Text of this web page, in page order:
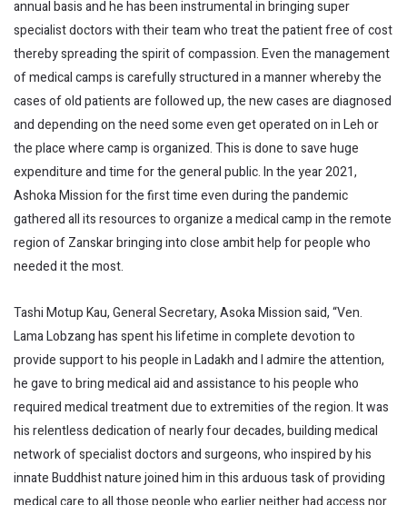
annual basis and he has been instrumental in bringing super
specialist doctors with their team who treat the patient free of cost
thereby spreading the spirit of compassion. Even the management
of medical camps is carefully structured in a manner whereby the
cases of old patients are followed up, the new cases are diagnosed
and depending on the need some even get operated on in Leh or
the place where camp is organized. This is done to save huge
expenditure and time for the general public. In the year 2021,
Ashoka Mission for the first time even during the pandemic
gathered all its resources to organize a medical camp in the remote
region of Zanskar bringing into close ambit help for people who
needed it the most.
Tashi Motup Kau, General Secretary, Asoka Mission said, “Ven.
Lama Lobzang has spent his lifetime in complete devotion to
provide support to his people in Ladakh and I admire the attention,
he gave to bring medical aid and assistance to his people who
required medical treatment due to extremities of the region. It was
his relentless dedication of nearly four decades, building medical
network of specialist doctors and surgeons, who inspired by his
innate Buddhist nature joined him in this arduous task of providing